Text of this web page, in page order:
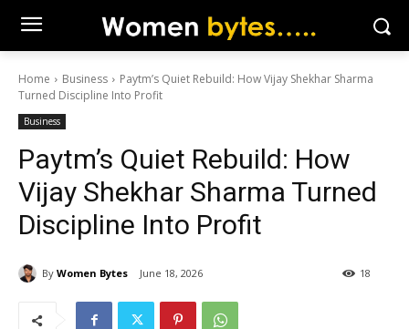
Home Business
Paytm’s Quiet Rebuild: How Vijay Shekhar Sharma
Turned Discipline Into Profit
Business
Paytm’s Quiet Rebuild: How
Vijay Shekhar Sharma Turned
Discipline Into Profit
By Women Bytes June 18, 2026 18